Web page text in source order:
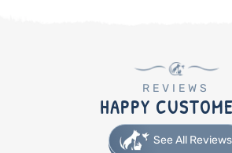
REVIEWS
HAPPY
See All Reviews